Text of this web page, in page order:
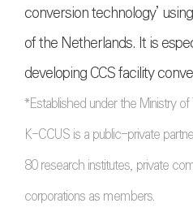
conversion technology’
of the Netherlands. It is
developing CCS facility
*Established under the Ministry
K-CCUS is a public-private
80 research institutes, private
corporations as members.